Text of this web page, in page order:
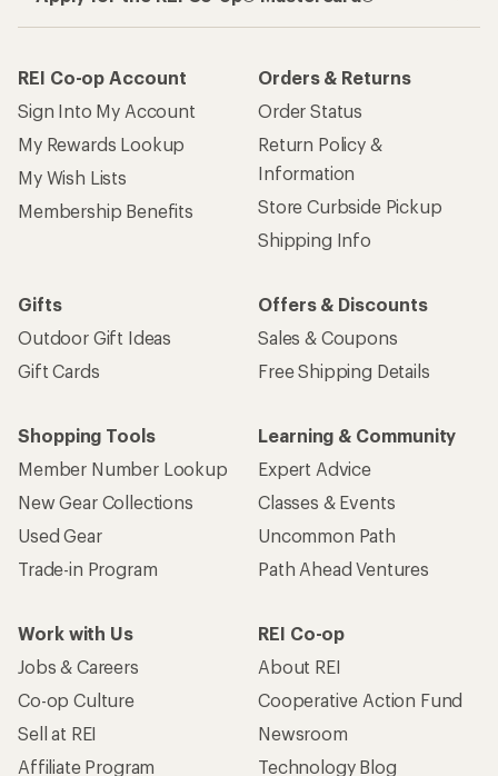
REI Co-op Account
Sign Into My Account
My Rewards Lookup
My Wish Lists
Membership Benefits
Orders & Returns
Order Status
Return Policy &
Information
Store Curbside Pickup
Shipping Info
Gifts
Outdoor Gift Ideas
Gift Cards
Offers & Discounts
Sales & Coupons
Free Shipping Details
Shopping Tools
Member Number Lookup
New Gear Collections
Used Gear
Trade-in Program
Learning & Community
Expert Advice
Classes & Events
Uncommon Path
Path Ahead Ventures
Work with Us
Jobs & Careers
Co-op Culture
Sell at REI
Affiliate Program
REI Co-op
About REI
Cooperative Action Fund
Newsroom
Technology Blog